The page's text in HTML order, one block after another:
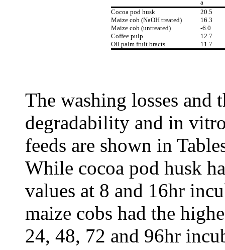
a
Cocoa pod husk
20.5
Maize cob (NaOH treated)
16.3
Maize cob (untreated)
-6.0
Coffee pulp
12.7
Oil palm fruit bracts
11.7
The washing losses and
degradability and in
feeds are shown in
While cocoa pod husk
values at 8 and 16hr
maize cobs had the
24, 48, 72 and 96hr